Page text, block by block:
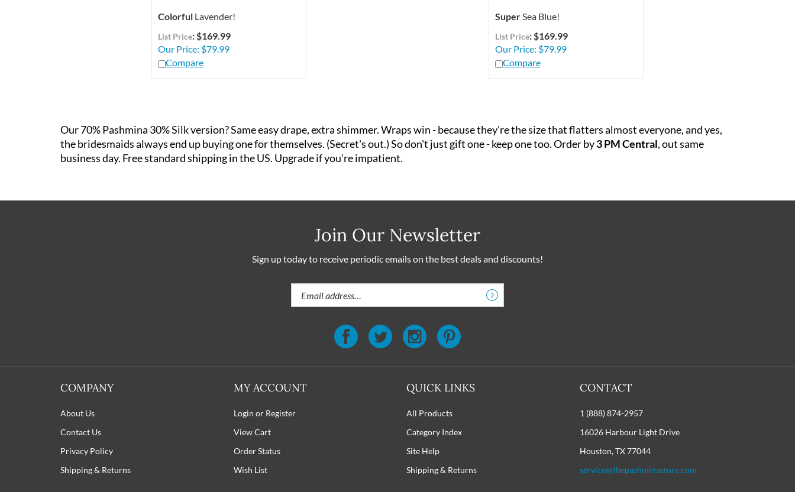
ColorfulLavender!
List Price: $169.99
Our Price: $79.99
Compare
SuperSea Blue!
List Price: $169.99
Our Price: $79.99
Compare
Our 70% Pashmina 30% Silk version? Same easy drape, extra shimmer. Wraps win - because they're the size that flatters almost everyone, and yes,
the bridesmaids always end up buying one for themselves. (Secret's out.) So don't just gift one - keep one too. Order by3 PM Central , out same
business day. Free standard shipping in the US. Upgrade if you're impatient.
Join Our Newsletter
Sign up today to receive periodic emails on the best deals and discounts!
Email
COMPANY
About Us
Contact Us
Privacy Policy
Shipping & Returns
MY ACCOUNT
Login or Register
View Cart
Order Status
Wish List
QUICK LINKS
All Products
Category Index
Site Help
Shipping & Returns
CONTACT
1 (888) 874-2957
16026 Harbour Light Drive
Houston, TX 77044
service@thepashminastore.com